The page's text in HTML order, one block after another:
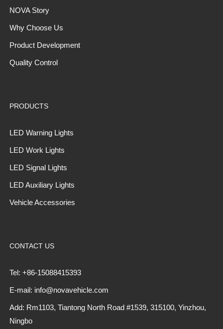
NOVA Story
Why Choose Us
Product Development
Quality Control
PRODUCTS
LED Warning Lights
LED Work Lights
LED Signal Lights
LED Auxiliary Lights
Vehicle Accessories
CONTACT US
Tel: +86-15088415393
E-mail: info@novavehicle.com
Add: Rm1103, Tiantong North Road #1539, 315100, Yinzhou,
Ningbo